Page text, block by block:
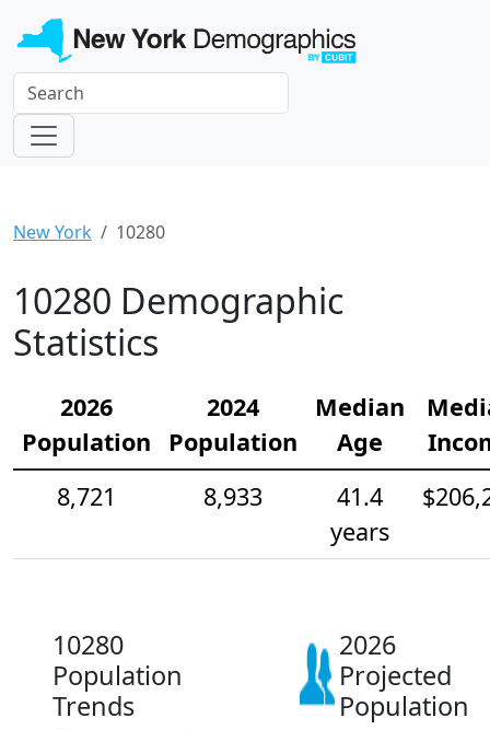
New York 10280
10280 Demographic
Statistics
2026
Population
2024
Population
Median
Age
8,721
8,933
41.4
years
10280
Population
Trends
2026
Projected
Population